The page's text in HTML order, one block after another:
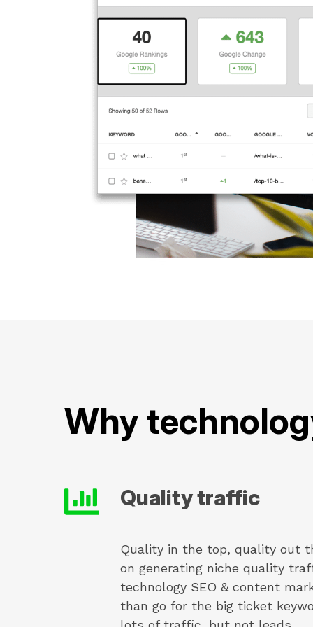
Why
Quality traffic
Quality in the top, quality out
on generating niche quality
technology SEO & content
than go for the big ticket